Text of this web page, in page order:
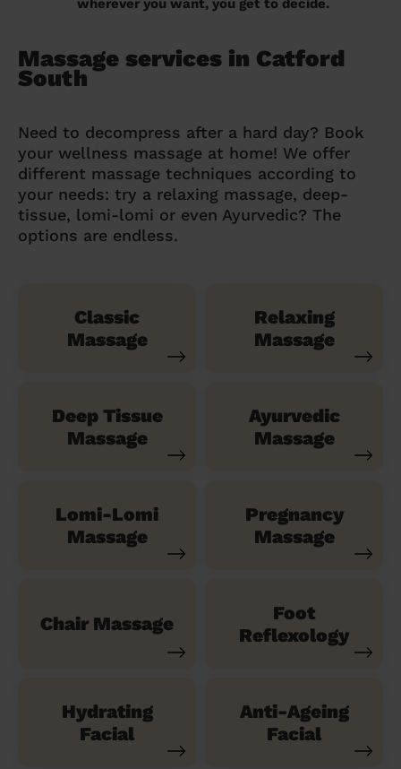
wherever you want, you get to decide.
Massage services in Catford
South
Need to decompress after a hard day? Book
your wellness massage at home! We offer
different massage techniques according to
your needs: try a relaxing massage, deep-
tissue, lomi-lomi or even Ayurvedic? The
options are endless.
Classic
Massage
Relaxing
Massage
Deep Tissue
Massage
Ayurvedic
Massage
Lomi-Lomi
Massage
Pregnancy
Massage
Chair Massage
Foot
Reflexology
Hydrating
Facial
Anti-Ageing
Facial